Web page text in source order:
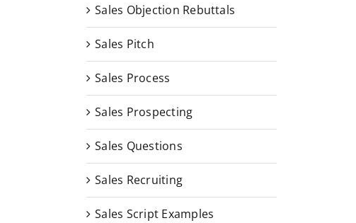
Sales Objection Rebuttals
Sales Pitch
Sales Process
Sales Prospecting
Sales Questions
Sales Recruiting
Sales Script Examples